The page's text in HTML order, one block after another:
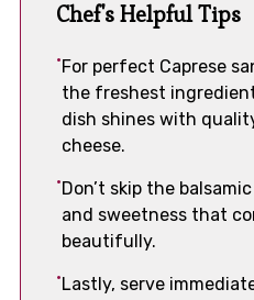
Chef's Helpful Tips
For perfect Caprese
the freshest
dish shines with
cheese.
Don’t skip the
and sweetness that
beautifully.
Lastly, serve